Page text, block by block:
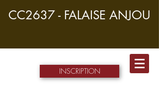
INSCRIPTION
CC2637 - FALAISE ANJOU